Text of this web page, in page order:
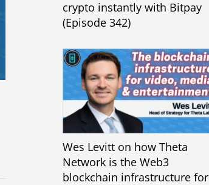
crypto instantly with Bitpay
(Episode 342)
Wes Levitt on how Theta
Network is the Web3
blockchain infrastructure for